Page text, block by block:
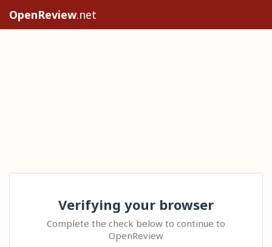
OpenReview.net
Verifying your browser
Complete the check below to continue to
OpenReview